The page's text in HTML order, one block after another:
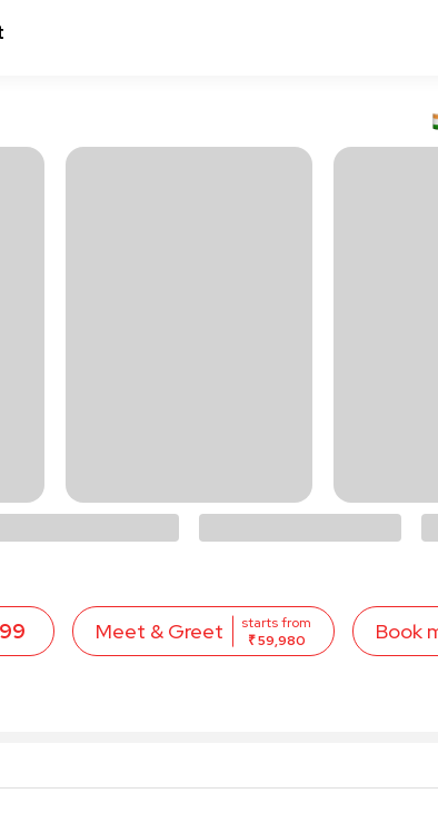
Meet & Greet
starts from
₹ 59,980
Book